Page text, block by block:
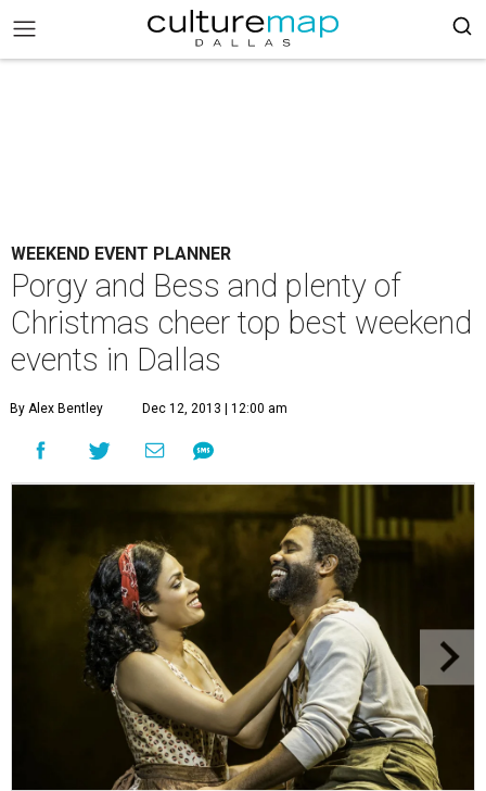
WEEKEND EVENT PLANNER
Porgy and Bess and plenty of
Christmas cheer top best weekend
events in Dallas
By Alex Bentley Dec 12, 2013 | 12:00 am